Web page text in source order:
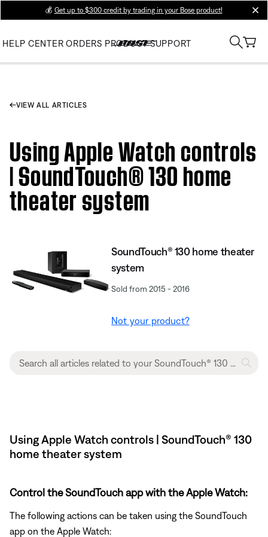
💰 Get up to $300 credit by trading in your Bose product!
HELP CENTER ORDERS PRODUCT SUPPORT
VIEW ALL ARTICLES
Using Apple Watch controls
| SoundTouch® 130 home
theater system
SoundTouch® 130 home theater
system
Sold from 2015 - 2016
Not your product?
Using Apple Watch controls | SoundTouch® 130
home theater system
Control the SoundTouch app with the Apple Watch:
The following actions can be taken using the SoundTouch
app on the Apple Watch: